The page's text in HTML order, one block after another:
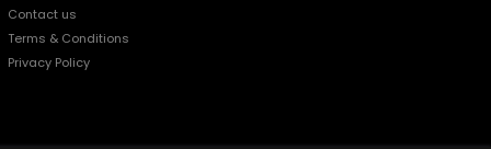
Contact us
Terms & Conditions
Privacy Policy